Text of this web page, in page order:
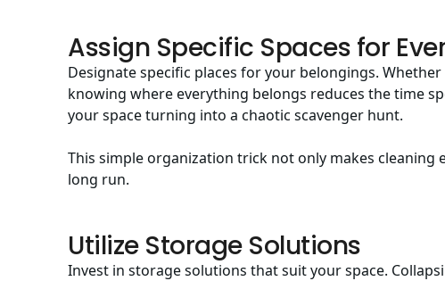
Assign Specific Spaces for
Designate specific places for your belongings.
knowing where everything belongs reduces the time
your space turning into a chaotic scavenger hunt.
This simple organization trick not only makes
long run.
Utilize Storage Solutions
Invest in storage solutions that suit your space.